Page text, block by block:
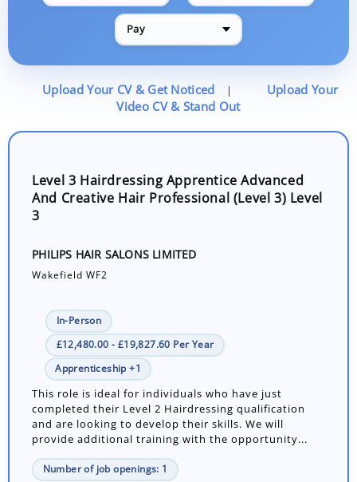
Pay
Upload Your CV & Get Noticed |
Upload Your
Video CV & Stand Out
Level 3 Hairdressing Apprentice Advanced
And Creative Hair Professional (Level 3) Level
3
PHILIPS HAIR SALONS LIMITED
Wakefield WF2
In-Person
£12,480.00 - £19,827.60 Per Year
Apprenticeship +1
This role is ideal for individuals who have just
completed their Level 2 Hairdressing qualification
and are looking to develop their skills. We will
provide additional training with the opportunity...
Number of job openings: 1